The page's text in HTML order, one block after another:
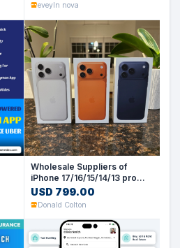
eveyln nova
Wholesale Suppliers of
iPhone 17/16/15/14/13 pro
max (UK, US. EU. HK Spec)
USD 799.00
Donald Colton